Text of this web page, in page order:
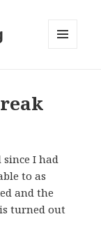
since I had
to as
and the
turned out